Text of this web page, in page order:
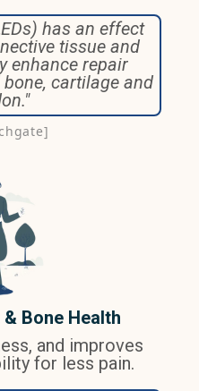
has an effect
tissue and
enhance repair
cartilage and
Bone Health
and improves
for less pain.